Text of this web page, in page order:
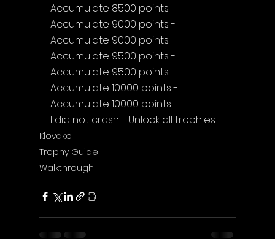
Accumulate 8500 points
Accumulate 9000 points -
Accumulate 9000 points
Accumulate 9500 points -
Accumulate 9500 points
Accumulate 10000 points -
Accumulate 10000 points
I did not crash - Unlock all trophies
Klovako
Trophy Guide
Walkthrough